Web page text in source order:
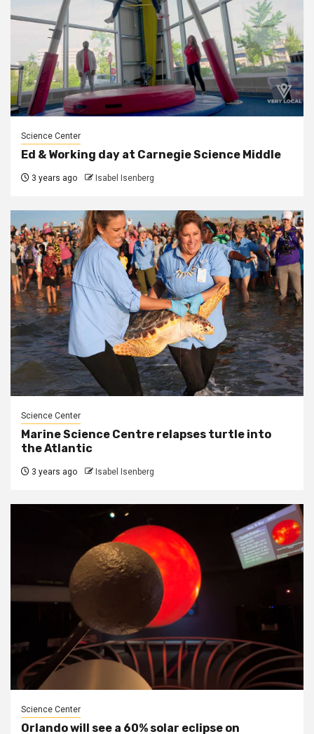
Science Center
Ed & Working day at Carnegie Science Middle
3 years ago Isabel Isenberg
Science Center
Marine Science Centre relapses turtle into
the Atlantic
3 years ago Isabel Isenberg
Science Center
Orlando will see a 60% solar eclipse on